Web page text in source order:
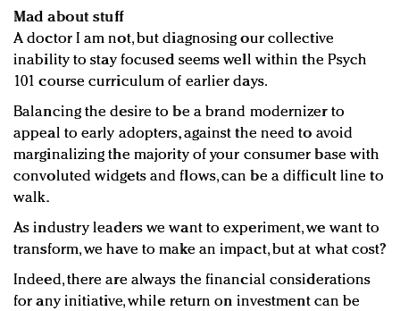
Mad about stuff
A doctor I am not, but diagnosing our collective
inability to stay focused seems well within the Psych
101 course curriculum of earlier days.
Balancing the desire to be a brand modernizer to
appeal to early adopters, against the need to avoid
marginalizing the majority of your consumer base with
convoluted widgets and flows, can be a difficult line to
walk.
As industry leaders we want to experiment, we want to
transform, we have to make an impact, but at what cost?
Indeed, there are always the financial considerations
for any initiative, while return on investment can be